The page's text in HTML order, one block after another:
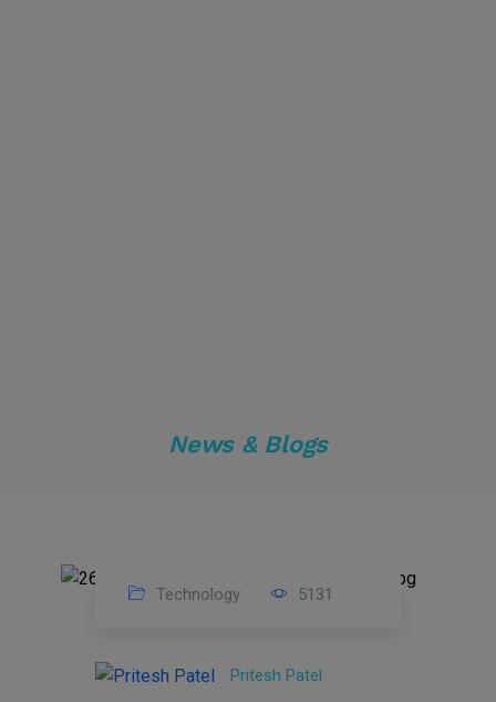
News & Blogs
Nov
2023
Technology 5131
Pritesh Patel